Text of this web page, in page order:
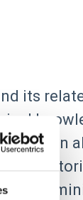
its
staff in
its